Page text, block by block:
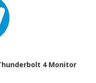
4 Monitor